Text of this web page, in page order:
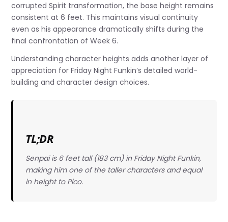
corrupted Spirit transformation, the base height remains
consistent at 6 feet. This maintains visual continuity
even as his appearance dramatically shifts during the
final confrontation of Week 6.
Understanding character heights adds another layer of
appreciation for Friday Night Funkin’s detailed world-
building and character design choices.
TL;DR
Senpai is 6 feet tall (183 cm) in Friday Night Funkin,
making him one of the taller characters and equal
in height to Pico.